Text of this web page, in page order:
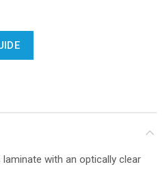
laminate with an optically clear